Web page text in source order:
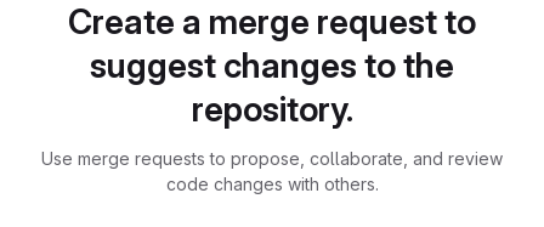
Create a merge request to
suggest changes to the
repository.
Use merge requests to propose, collaborate, and review
code changes with others.